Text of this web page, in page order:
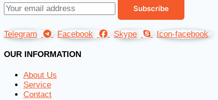
Telegram Facebook Skype Icon-facebook
OUR INFORMATION
About Us
Service
Contact